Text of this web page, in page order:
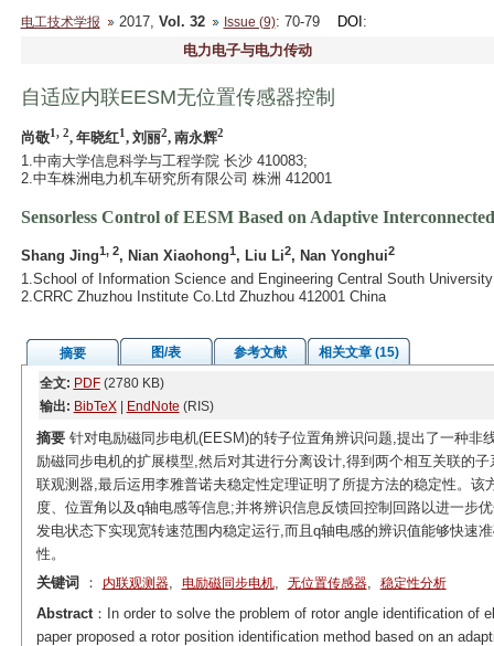
电工技术学报 2017, Vol. 32 Issue (9): 70-79 DOI :
电力电子与电力传动
自适应内联EESM无位置传感器控制
尚敬1, 2, 年晓红1, 刘丽2, 南永辉2
1.中南大学信息科学与工程学院 长沙 410083;
2.中车株洲电力机车研究所有限公司 株洲 412001
Sensorless Control of EESM Based on Adaptive
Shang Jing1, 2, Nian Xiaohong1, Liu Li2, Nan Yonghui2
1.School of Information Science and Engineering Central South
2.CRRC Zhuzhou Institute Co.Ltd Zhuzhou 412001 China
摘要 图/表 参考文献
相关文章 (15)
全文: PDF(2780 KB)
输出: BibTeX| EndNote (RIS)
摘要针对电励磁同步电机(EESM)的转子位置角辨识问题,提出了一种非
励磁同步电机的扩展模型,然后对其进行分离设计,得到两个相互关联的
联观测器,最后运用李雅普诺夫稳定性定理证明了所提方法的稳定性。
度、位置角以及q轴电感等信息;并将辨识信息反馈回控制回路以进一步
发电状态下实现宽转速范围内稳定运行,而且q轴电感的辨识值能够快速
性。
关键词
： 内联观测器, 电励磁同步电机, 无位置传感器, 稳定性分析
Abstract：In order to solve the problem of rotor angle identification of
paper proposed a rotor position identification method based on an